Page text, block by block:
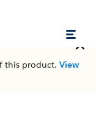
this product. View